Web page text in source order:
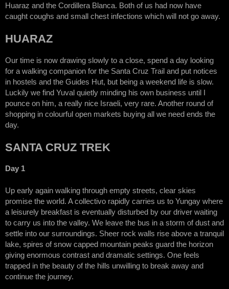
Huaraz and the Cordillera Blanca. Both of us had now have
caught coughs and small chest infections which will not go away.
HUARAZ
Our time is now drawing slowly to a close, spend a day looking
for a walking companion for the Santa Cruz Trail and put notices
in hostels and the Guides Hut, but being a weekend life is slow.
Luckily we find Yuval quietly minding his own business until I
pounce on him, a really nice Israeli, very rare. Another round of
shopping in colourful open markets buying all we need ends the
day.
SANTA CRUZ TREK
Day 1
Up early again walking through empty streets, clear skies
promise the world. A collectivo rapidly carries us to Yungay where
a leisurely breakfast is eventually disturbed by our driver waiting
to carry us into the valley. We leave the bus in a storm of dust and
settle into our surroundings. Sheer rock walls rise above a tranquil
lake, spires of snow capped mountain peaks guard the horizon
giving enormous contrast and dramatic settings. One feels
trapped in the beauty of the hills unwilling to break away and
continue the journey.